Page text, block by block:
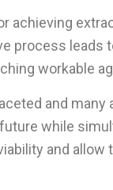
achieving
process
workable
and many
while
and